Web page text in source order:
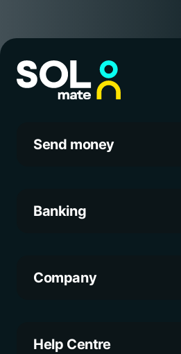
Send money
Banking
Company
Help Centre